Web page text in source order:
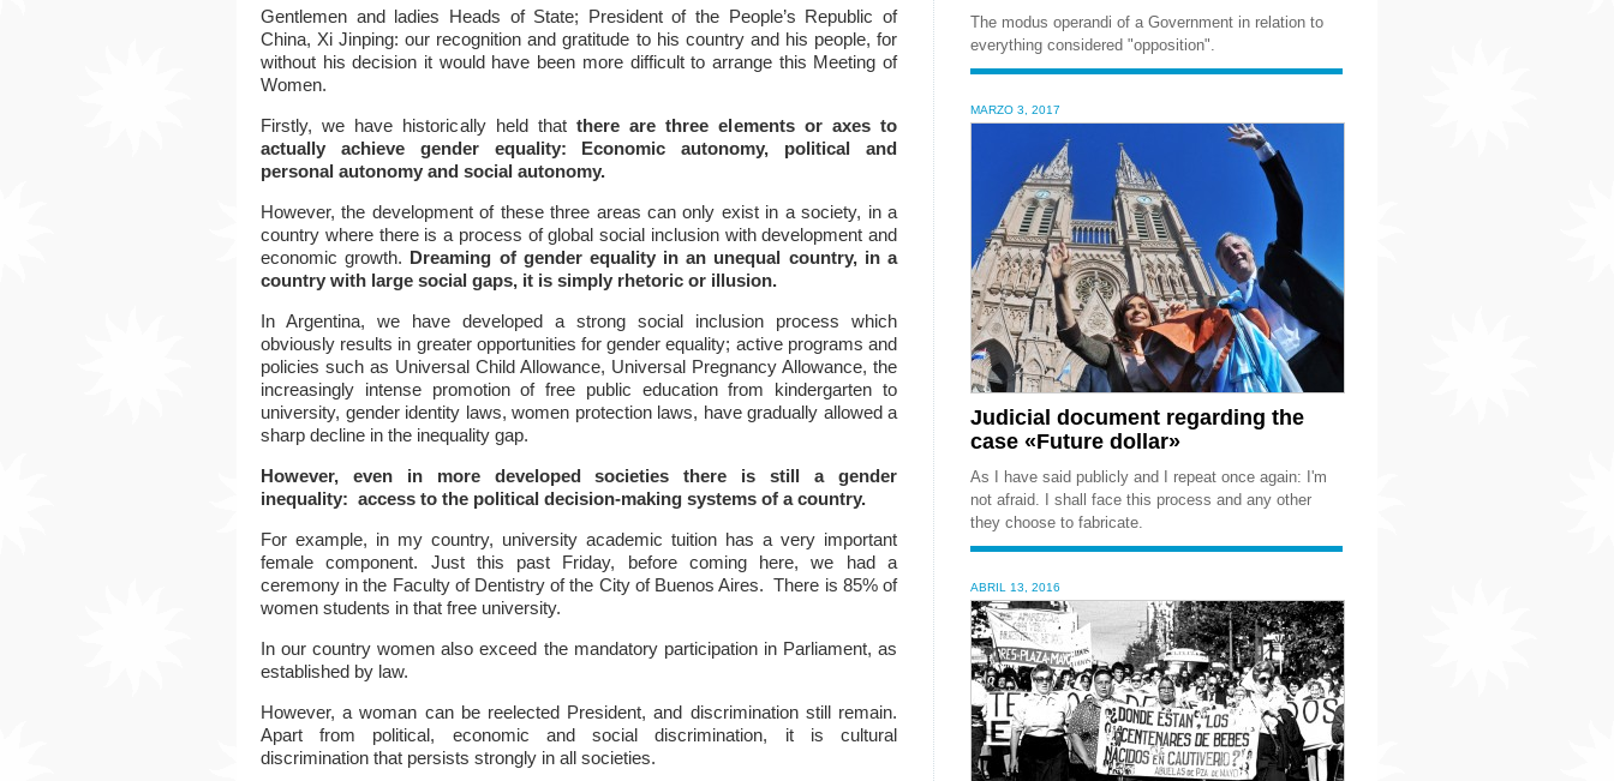
Gentlemen and ladies Heads of State; President of the People’s Republic of
China, Xi Jinping: our recognition and gratitude to his country and his people, for
without his decision it would have been more difficult to arrange this Meeting of
Women.
Firstly, we have historically held that there are three elements or axes to
actually achieve gender equality: Economic autonomy, political and
personal autonomy and social autonomy.
However, the development of these three areas can only exist in a society, in a
country where there is a process of global social inclusion with development and
economic growth. Dreaming of gender equality in an unequal country, in a
country with large social gaps, it is simply rhetoric or illusion.
In Argentina, we have developed a strong social inclusion process which
obviously results in greater opportunities for gender equality; active programs and
policies such as Universal Child Allowance, Universal Pregnancy Allowance, the
increasingly intense promotion of free public education from kindergarten to
university, gender identity laws, women protection laws, have gradually allowed a
sharp decline in the inequality gap.
However, even in more developed societies there is still a gender
inequality: access to the political decision-making systems of a country.
For example, in my country, university academic tuition has a very important
female component. Just this past Friday, before coming here, we had a
ceremony in the Faculty of Dentistry of the City of Buenos Aires. There is 85% of
women students in that free university.
In our country womenalso exceed the mandatory participation in Parliament, as
established by law.
However, a woman can be reelected President, and discrimination still remain.
Apart from political, economic and social discrimination, it is cultural
discrimination that persists strongly in all societies.
The modus operandi of a Government in relation to
everything considered "opposition".
MARZO 3, 2017
Judicial document regarding the
case «Future dollar»
As I have said publicly and I repeat once again: I'm
not afraid. I shall face this process and any other
they choose to fabricate.
ABRIL 13, 2016